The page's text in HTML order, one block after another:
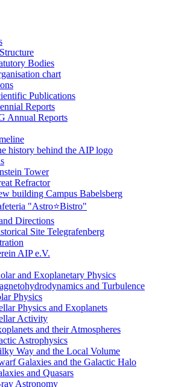
Bodies
chart
Publications
Reports
Annual Reports
history behind the AIP logo
Tower
Refractor
building Campus Babelsberg
"Astro⭐Bistro"
Directions
Site Telegrafenberg
AIP e.V.
and Exoplanetary Physics
and Turbulence
Physics
Physics and Exoplanets
Activity
and their Atmospheres
Astrophysics
Way and the Local Volume
Galaxies and the Galactic Halo
and Quasars
Astronomy